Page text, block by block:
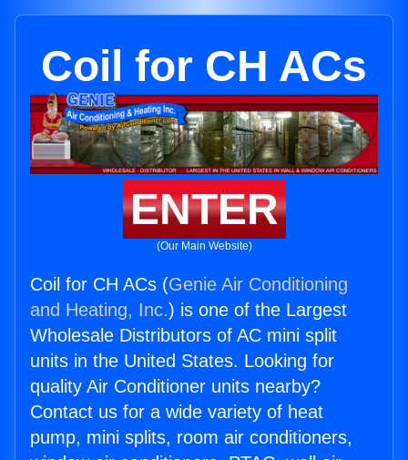
Coil for CH ACs
ENTER
(Our Main Website)
Coil for CH ACs (Genie Air Conditioning
and Heating, Inc.) is one of the Largest
Wholesale Distributors of AC mini split
units in the United States. Looking for
quality Air Conditioner units nearby?
Contact us for a wide variety of heat
pump, mini splits, room air conditioners,